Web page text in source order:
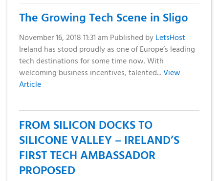
Name
Search
WHOIS
Protection
Domain
Pricing
Discounts
VPS?
Dedicated
Servers
Irish
Dedicated
Servers
Web
Accessibility
Solution
IP?
Contact Us
The Growing Tech Scene in Sligo
November 16, 2018 11:31 am Published byLetsHost
Ireland has stood proudly as one of Europe’s leading
tech destinations for some time now. With
welcoming business incentives, talented...View
Article
FROM SILICON DOCKS TO
SILICONE VALLEY – IRELAND’S
FIRST TECH AMBASSADOR
PROPOSED